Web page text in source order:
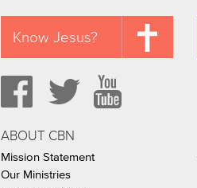
Know Jesus?
ABOUT CBN
Mission Statement
Our Ministries